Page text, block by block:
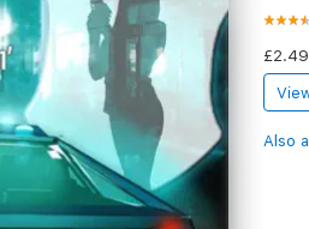
£2.49
Also